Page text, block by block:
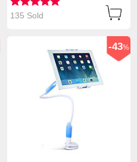
135 Sold
-43%